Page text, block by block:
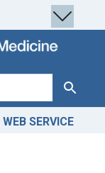
Search
WEB SERVICE